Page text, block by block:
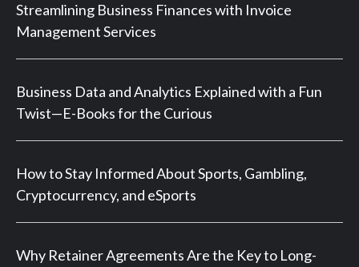
Streamlining Business Finances with Invoice
Management Services
Business Data and Analytics Explained with a Fun
Twist—E-Books for the Curious
How to Stay Informed About Sports, Gambling,
Cryptocurrency, and eSports
Why Retainer Agreements Are the Key to Long-